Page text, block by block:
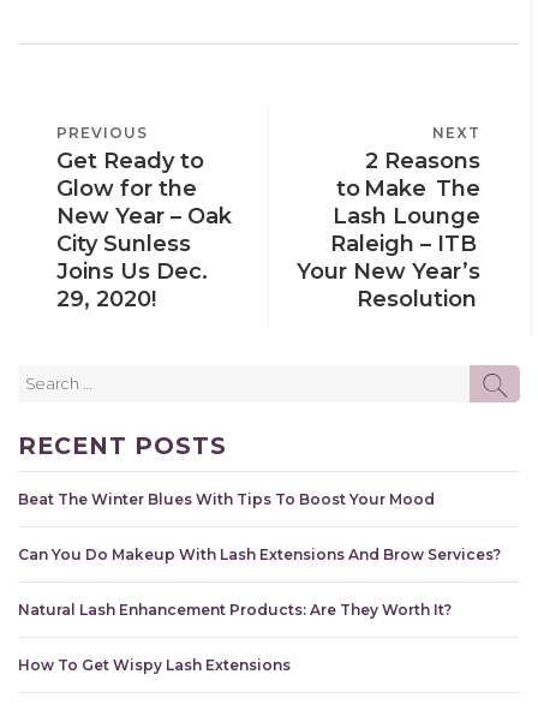
NAVIGATION
PREVIOUS
POST
PREVIOUS
Get Ready to
Glow for the
New Year – Oak
City Sunless
Joins Us Dec.
29, 2020!
NEXT
2 Reasons
to Make The
Lash Lounge
Raleigh – ITB
Your New Year’s
Resolution
RECENT POSTS
Beat The Winter Blues With Tips To Boost Your Mood
Can You Do Makeup With Lash Extensions And Brow Services?
Natural Lash Enhancement Products: Are They Worth It?
How To Get Wispy Lash Extensions